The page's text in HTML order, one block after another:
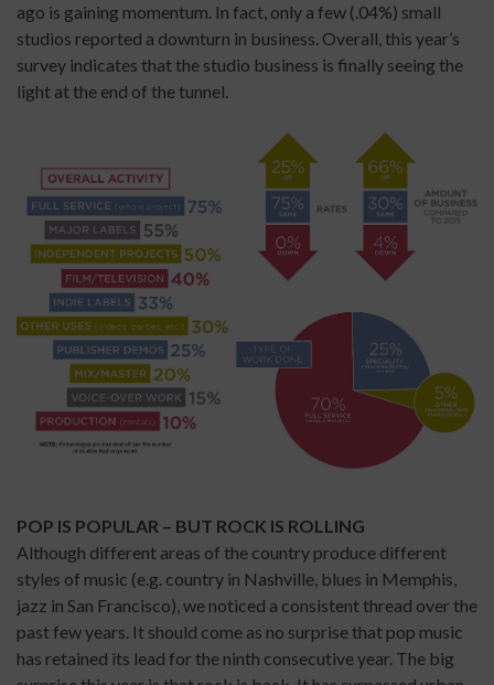
ago is gaining momentum. In fact, only a few (.04%) small
studios reported a downturn in business. Overall, this year’s
survey indicates that the studio business is finally seeing the
light at the end of the tunnel.
POP IS POPULAR – BUT ROCK IS ROLLING
Although different areas of the country produce different
styles of music (e.g. country in Nashville, blues in Memphis,
jazz in San Francisco), we noticed a consistent thread over the
past few years. It should come as no surprise that pop music
has retained its lead for the ninth consecutive year. The big